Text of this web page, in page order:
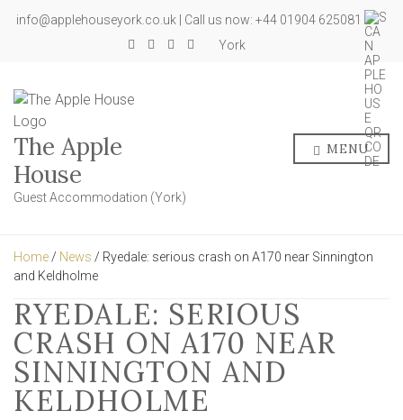
info@applehouseyork.co.uk | Call us now: +44 01904 625081
York
The Apple
House
Guest Accommodation (York)
MENU
Home / News / Ryedale: serious crash on A170 near Sinnington
and Keldholme
RYEDALE: SERIOUS
CRASH ON A170 NEAR
SINNINGTON AND
KELDHOLME